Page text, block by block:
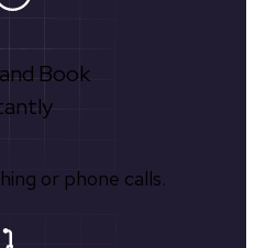
Book
or phone calls.